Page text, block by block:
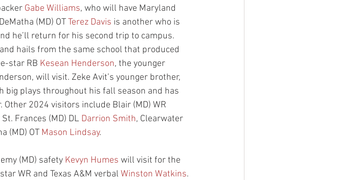
Gabe Williams, who will have Maryland
(MD) OT Terez Davis is another who is
he’ll return for his second trip to campus.
hails from the same school that produced
star RB Kesean Henderson, the younger
will visit. Zeke Avit’s younger brother,
big plays throughout his fall season and has
2024 visitors include Blair (MD) WR
St. Frances (MD) DL Darrion Smith, Clearwater
(MD) OT Mason Lindsay.
(MD) safety Kevyn Humes will visit for the
WR and Texas A&M verbal Winston Watkins.